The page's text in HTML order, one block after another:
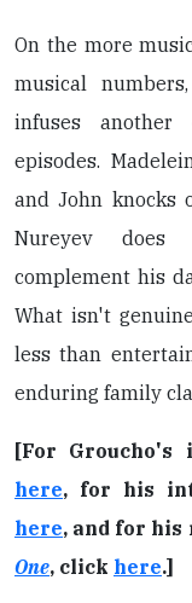
On the more
musical
infuses another
episodes.
and John knocks
Nureyev does
complement his
What isn't
less than
enduring family
[For
here, for his
here, and for
One, click here.]